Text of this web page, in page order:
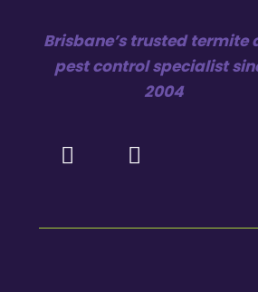
Brisbane’s trusted termite
pest control specialist
2004